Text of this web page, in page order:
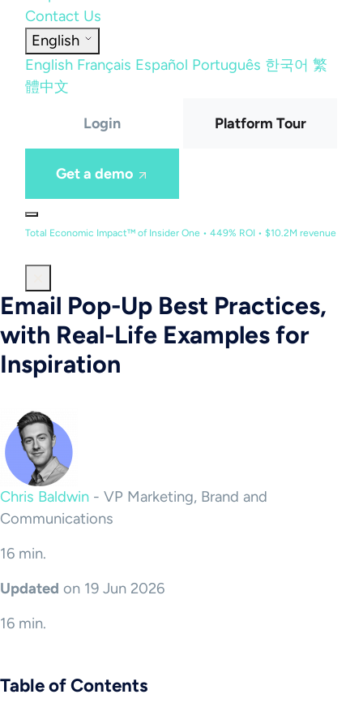
Contact Us
English
English Français Español Português 한국어 繁
體中文
Login Platform Tour
Get a demo
Total Economic Impact™ of Insider One • 449% ROI • $10.2M revenue
Email Pop-Up Best Practices,
with Real-Life Examples for
Inspiration
Chris Baldwin - VP Marketing, Brand and
Communications
16 min.
Updated on 19 Jun 2026
16 min.
Table of Contents